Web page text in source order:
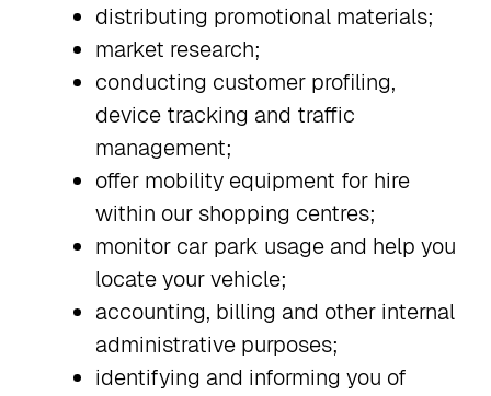
distributing promotional materials;
market research;
conducting customer profiling,
device tracking and traffic
management;
offer mobility equipment for hire
within our shopping centres;
monitor car park usage and help you
locate your vehicle;
accounting, billing and other internal
administrative purposes;
identifying and informing you of